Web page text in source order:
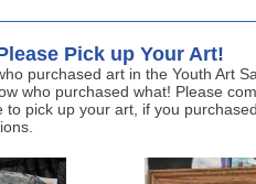
Pick up Your Art!
purchased art in the Youth Art
who purchased what! Please
pick up your art, if you